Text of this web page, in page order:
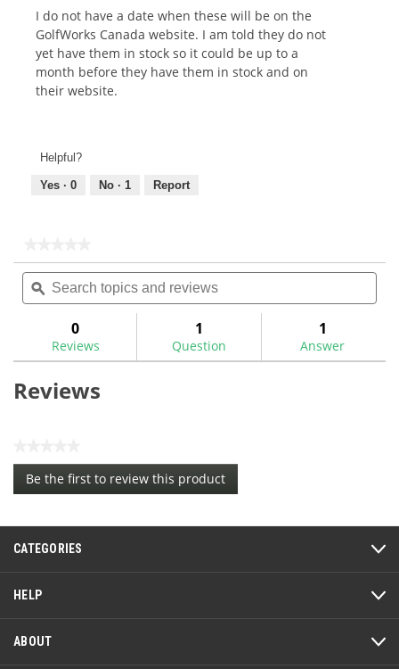
I do not have a date when these will be on the
GolfWorks Canada website. I am told they do not
yet have them in stock so it could be up to a
month before they have them in stock and on
their website.
Helpful?
Yes · 0 No · 1 Report
rating
value
for
Search
topics
and
ϙ
0
Reviews
1
Question
1
Answer
Reviews
No
rating
value
Be the first to review this product
.
will
a
modal
CATEGORIES
HELP
ABOUT